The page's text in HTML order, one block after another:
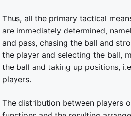
Thus, all the primary tactical
are immediately determined,
and pass, chasing the ball and
the player and selecting the ball,
the ball and taking up positions,
players.
The distribution between players